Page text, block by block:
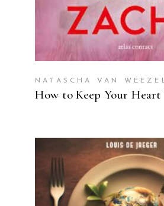
NATASCHA VAN
How to Keep Your Heart